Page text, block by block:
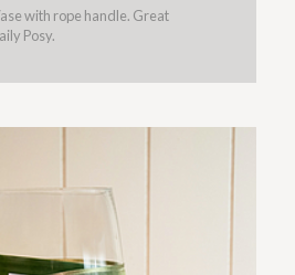
with rope handle. Great
Posy.